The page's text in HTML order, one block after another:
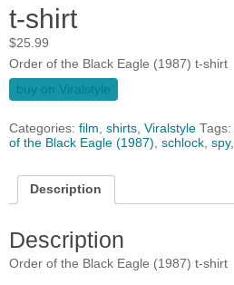
t-shirt
$25.99
Order of the Black Eagle (1987) t-shirt
buy on Viralstyle
Categories: film, shirts, Viralstyle Tags:
of the Black Eagle (1987), schlock, spy,
Description
Description
Order of the Black Eagle (1987) t-shirt